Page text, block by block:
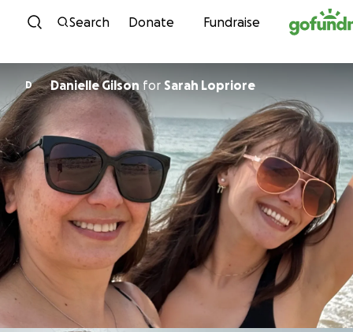
Skip to content
Search Donate Fundraise
D Danielle Gilson for Sarah Lopriore